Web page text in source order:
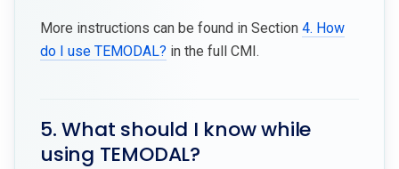
More instructions can be found in Section 4. How
do I use TEMODAL? in the full CMI.
5. What should I know while
using TEMODAL?